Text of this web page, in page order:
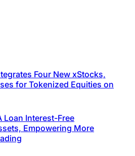
Four New xStocks,
for Tokenized Equities on
Loan Interest-Free
Empowering More